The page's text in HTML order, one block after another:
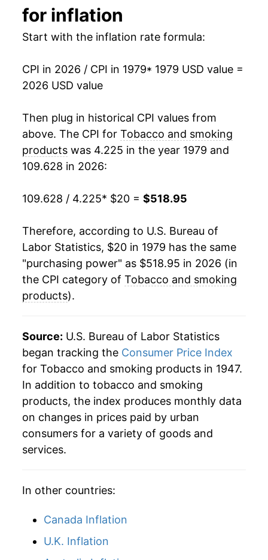
1994 $65.68
1995 $67.38 2.58%
1996 $69.51 3.16%
1997 $72.74
1998 $82.01 12.74%
$106.19 29.49%
2000 $117.79
2001 $126.90 7.74%
8.58%
2003 $140.04 1.63%
2004 $142.68 1.89%
2005
2006 $155.15 3.42%
2007 $165.42 6.62%
2008 $175.71 6.23%
2009 $217.99 24.06%
2010 $240.98 10.55%
2012 $254.75
2013 $261.72
2014 $269.62
for inflation
Start with the inflation rate formula:
CPI in 2026 / CPI in 1979* 1979 USD value =
2026 USD value
Then plug in historical CPI values from
above. The CPI for Tobacco and smoking
products was 4.225 in the year 1979 and
109.628 in 2026:
109.628 / 4.225* $20 = $518.95
Therefore, according to U.S. Bureau of
Labor Statistics, $20 in 1979 has the same
"purchasing power" as $518.95 in 2026 (in
the CPI category of Tobacco and smoking
products).
Source: U.S. Bureau of Labor Statistics
began tracking the Consumer Price Index
for Tobacco and smoking products in 1947.
In addition to tobacco and smoking
products, the index produces monthly data
on changes in prices paid by urban
consumers for a variety of goods and
services.
In other countries:
Canada Inflation
U.K. Inflation